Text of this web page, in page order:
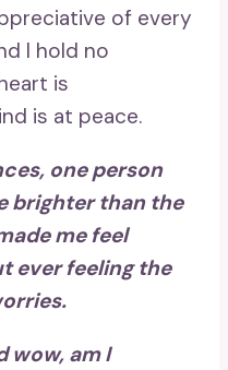
of every
I hold no
is
is at peace.
one person
brighter than the
me feel
ever feeling the
wow, am I